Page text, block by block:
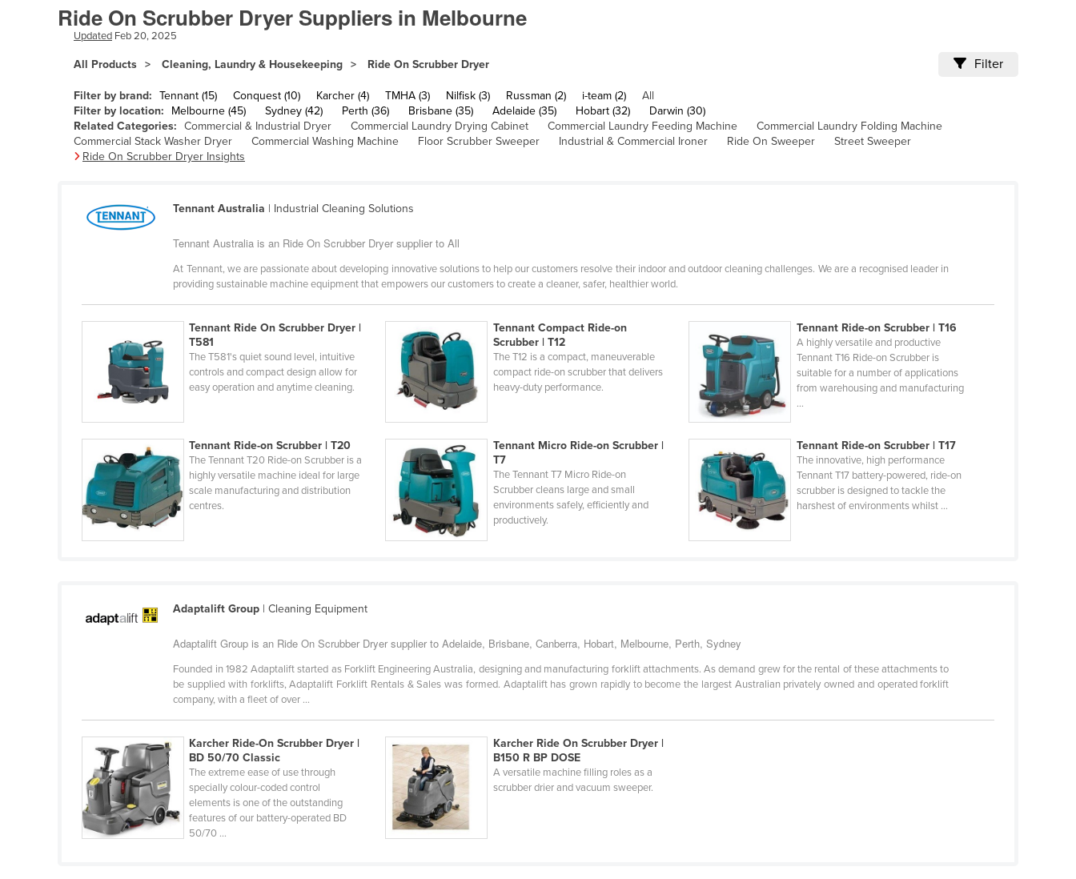
Bahrain
Bangladesh
Barbados
Belgium
Belize
Benin
Bolivia
Bosnia and Herzegovina
Bulgaria
Burkina Faso
Burma
Cabo Verde
Cambodia
Cameroon
Canada
China
Congo (Brazzaville)
Costa Rica
Côte d'Ivoire
Croatia
Cuba
Ride On Scrubber Dryer Suppliers in Melbourne
Updated Feb 20, 2025
All Products Cleaning, Laundry & Housekeeping Ride On Scrubber Dryer Filter
Filter by brand: Tennant (15) Conquest (10) Karcher (4) TMHA (3) Nilfisk (3) Russman (2) i-team (2)
All
Filter by location:
Melbourne (45) Sydney (42) Perth (36) Brisbane (35) Adelaide (35) Hobart (32)
Darwin (30)
Related Categories: Commercial & Industrial Dryer Commercial Laundry Drying Cabinet Commercial Laundry Feeding Machine
Commercial Laundry Folding Machine
Commercial Stack Washer Dryer
Commercial Washing Machine Floor Scrubber Sweeper Industrial & Commercial Ironer Ride On Sweeper
Street Sweeper
Ride On Scrubber Dryer Insights
Tennant Australia | Industrial Cleaning Solutions
Tennant Australia is an Ride On Scrubber Dryer supplier to All
At Tennant, we are passionate about developing innovative solutions to help our customers resolve their indoor and outdoor cleaning challenges. We are a recognised leader in
providing sustainable machine equipment that empowers our customers to create a cleaner, safer, healthier world.
Tennant Ride On Scrubber Dryer |
T581
The T581's quiet sound level, intuitive
controls and compact design allow for
easy operation and anytime cleaning.
Tennant Compact Ride-on
Scrubber | T12
The T12 is a compact, maneuverable
compact ride-on scrubber that delivers
heavy-duty performance.
Tennant Ride-on Scrubber | T16
A highly versatile and productive
Tennant T16 Ride-on Scrubber is
suitable for a number of applications
from warehousing and manufacturing
...
Tennant Ride-on Scrubber | T20
The Tennant T20 Ride-on Scrubber is a
highly versatile machine ideal for large
scale manufacturing and distribution
centres.
Tennant Micro Ride-on Scrubber |
T7
The Tennant T7 Micro Ride-on
Scrubber cleans large and small
environments safely, efficiently and
productively.
Tennant Ride-on Scrubber | T17
The innovative, high performance
Tennant T17 battery-powered, ride-on
scrubber is designed to tackle the
harshest of environments whilst ...
Adaptalift Group | Cleaning Equipment
Adaptalift Group is an Ride On Scrubber Dryer supplier to Adelaide, Brisbane, Canberra, Hobart, Melbourne, Perth, Sydney
Founded in 1982 Adaptalift started as Forklift Engineering Australia, designing and manufacturing forklift attachments. As demand grew for the rental of these attachments to
be supplied with forklifts, Adaptalift Forklift Rentals & Sales was formed. Adaptalift has grown rapidly to become the largest Australian privately owned and operated forklift
company, with a fleet of over ...
Karcher Ride-On Scrubber Dryer |
BD 50/70 Classic
The extreme ease of use through
specially colour-coded control
elements is one of the outstanding
features of our battery-operated BD
50/70 ...
Karcher Ride On Scrubber Dryer |
B150 R BP DOSE
A versatile machine filling roles as a
scrubber drier and vacuum sweeper.